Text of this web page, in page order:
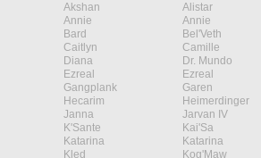
Akshan Alistar
Annie Annie
Bard Bel'Veth
Caitlyn Camille
Diana Dr. Mundo
Ezreal Ezreal
Gangplank Garen
Hecarim Heimerdinger
Janna Jarvan IV
K'Sante Kai'Sa
Katarina Katarina
Kled Kog'Maw